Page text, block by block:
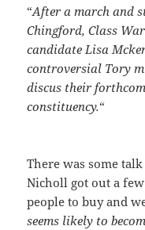
“After a march and
Chingford, Class
candidate Lisa
controversial Tory
discus their
constituency.“
There was some
Nicholl got out a few
people to buy and
seems likely to